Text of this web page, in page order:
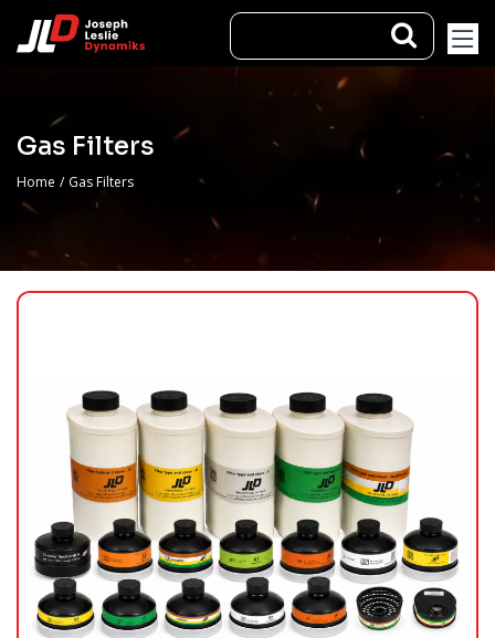
Gas Filters
Home / Gas Filters